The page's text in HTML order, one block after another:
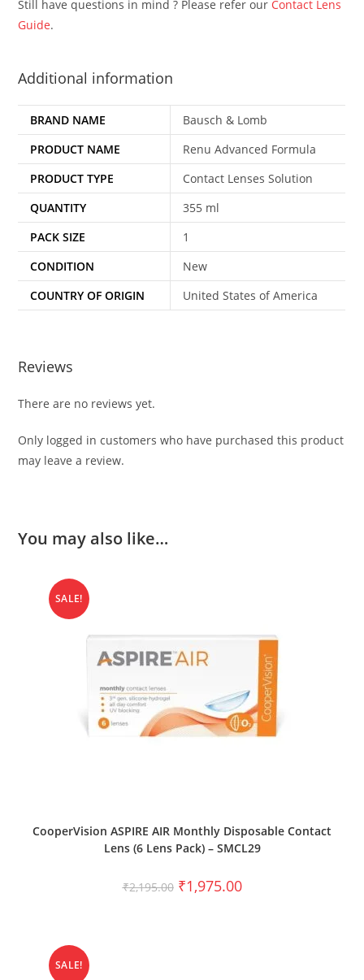
Still have questions in mind ? Please refer our Contact Lens
Guide.
Additional information
BRAND NAME
Bausch & Lomb
PRODUCT NAME
Renu Advanced Formula
PRODUCT TYPE
Contact Lenses Solution
QUANTITY
355 ml
PACK SIZE
1
CONDITION
New
COUNTRY OF ORIGIN
United States of America
Reviews
There are no reviews yet.
Only logged in customers who have purchased this product
may leave a review.
You may also like…
SALE!
CooperVision ASPIRE AIR Monthly Disposable Contact
Lens (6 Lens Pack) – SMCL29
₹2,195.00 ₹1,975.00
SALE!